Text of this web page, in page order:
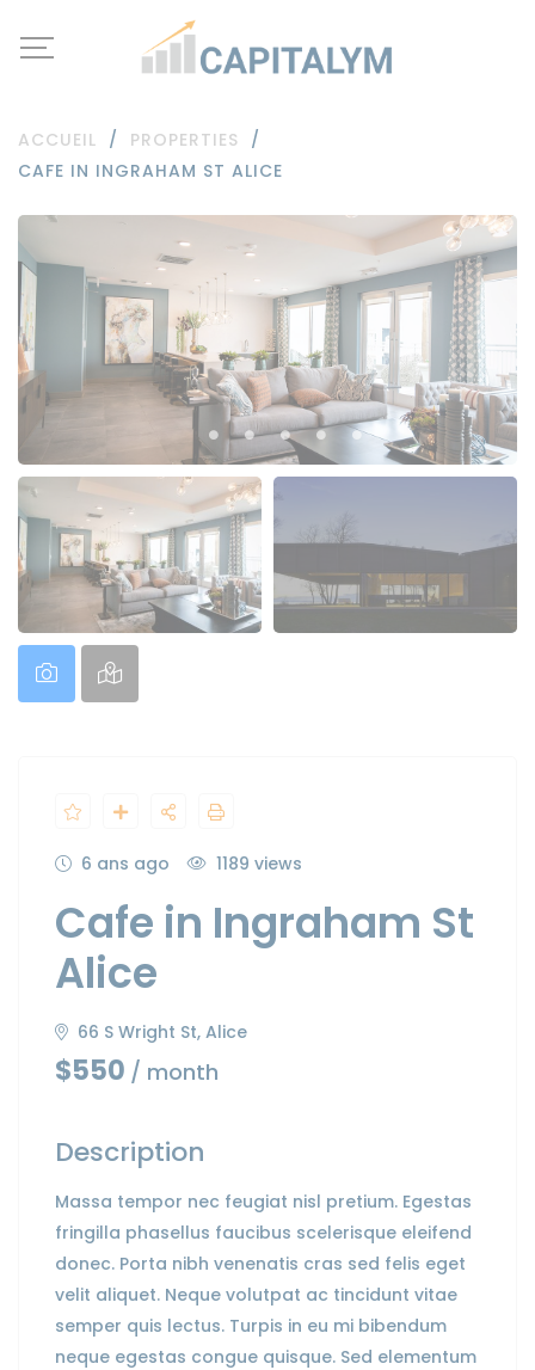
ACCUEIL / PROPERTIES /
CAFE IN INGRAHAM ST ALICE
6 ans ago 1189 views
Cafe in Ingraham St
Alice
66 S Wright St, Alice
$550 / month
Description
Massa tempor nec feugiat nisl pretium. Egestas
fringilla phasellus faucibus scelerisque eleifend
donec. Porta nibh venenatis cras sed felis eget
velit aliquet. Neque volutpat ac tincidunt vitae
semper quis lectus. Turpis in eu mi bibendum
neque egestas congue quisque. Sed elementum